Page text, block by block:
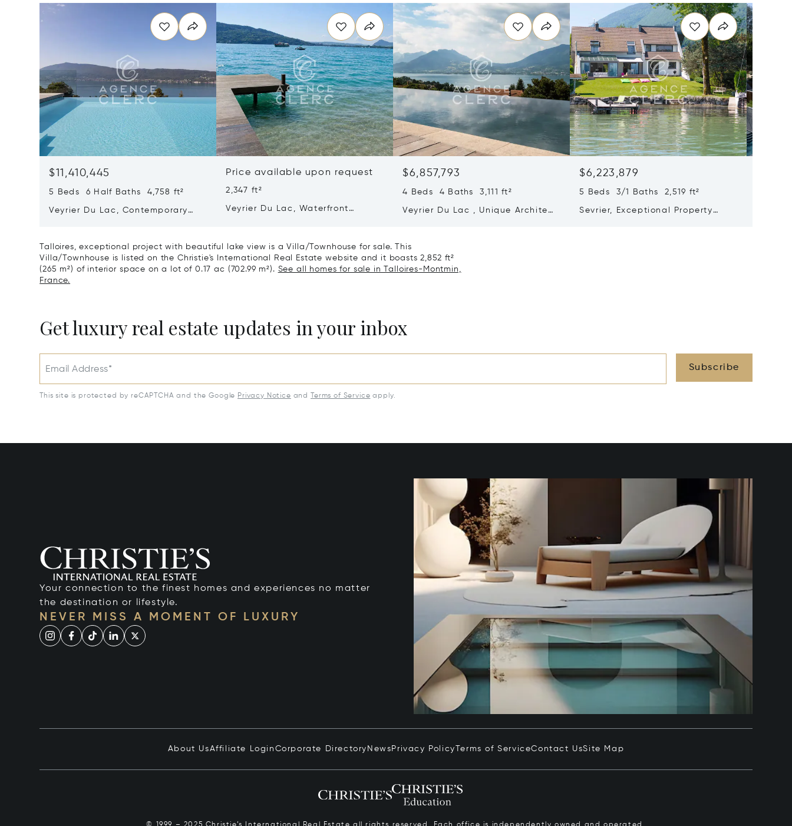
$11,410,445
5 Beds 6 Half Baths 4,758 ft²
Veyrier Du Lac, Contemporary
Price available upon request
2,347 ft²
Veyrier Du Lac, Waterfront
$6,857,793
4 Beds 4 Baths 3,111 ft²
Veyrier Du Lac , Unique Architect
$6,223,879
5 Beds 3/1 Baths 2,519 ft²
Sevrier, Exceptional Property
Talloires, exceptional project with beautiful lake view is a Villa/Townhouse for sale. This
Villa/Townhouse is listed on the Christie's International Real Estate website and it boasts 2,852 ft²
(265 m²) of interior space on a lot of 0.17 ac (702.99 m²). See all homes for sale in Talloires-Montmin,
France.
Get luxury real estate updates in your inbox
Email Address* Subscribe
This site is protected by reCAPTCHA and the Google Privacy Notice and Terms of Service apply.
Your connection to the finest homes and experiences no matter
the destination or lifestyle.
NEVER MISS A MOMENT OF LUXURY
About UsAffiliate Login Corporate Directory News Privacy Policy Terms of ServiceContact UsSite Map